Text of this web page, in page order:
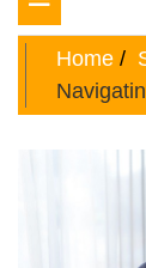
navigation
Home